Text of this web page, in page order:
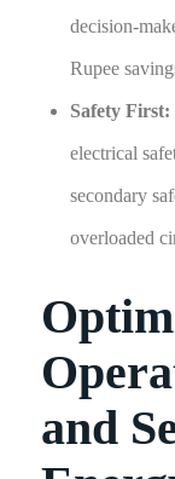
decision-
Rupee
Safety First:
electrical
secondary
overloaded
and